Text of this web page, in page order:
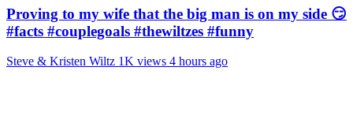
Proving to my wife that the big man is on my side 😏
#facts #couplegoals #thewiltzes #funny
Steve & Kristen Wiltz 1K views 4 hours ago